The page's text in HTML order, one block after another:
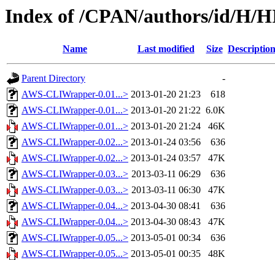
Index of /CPAN/authors/id/H/
Name Last modified Size Description
Parent Directory
-
AWS-CLIWrapper-0.01...> 2013-01-20 21:23
618
AWS-CLIWrapper-0.01...> 2013-01-20 21:22 6.0K
AWS-CLIWrapper-0.01...> 2013-01-20 21:24
46K
AWS-CLIWrapper-0.02...> 2013-01-24 03:56
636
AWS-CLIWrapper-0.02...> 2013-01-24 03:57
47K
AWS-CLIWrapper-0.03...> 2013-03-11 06:29
636
AWS-CLIWrapper-0.03...> 2013-03-11 06:30
47K
AWS-CLIWrapper-0.04...> 2013-04-30 08:41
636
AWS-CLIWrapper-0.04...> 2013-04-30 08:43
47K
AWS-CLIWrapper-0.05...> 2013-05-01 00:34
636
AWS-CLIWrapper-0.05...> 2013-05-01 00:35
48K